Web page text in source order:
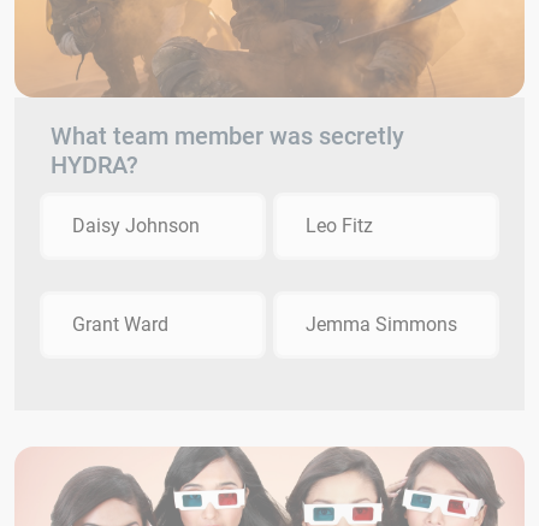
What team member was secretly
HYDRA?
Daisy Johnson Leo Fitz
Grant Ward Jemma Simmons